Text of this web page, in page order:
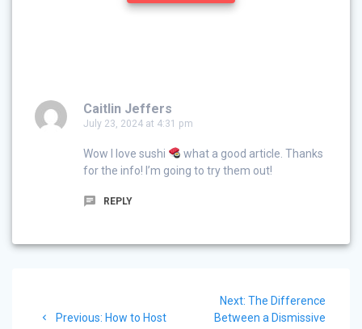
Caitlin Jeffers
July 23, 2024 at 4:31 pm
Wow I love sushi
what a good article. Thanks
for the info! I’m going to try them out!
REPLY
navigation
Previous: Previous
How to Host
Next: Next
post:
The Difference
Between a Dismissive